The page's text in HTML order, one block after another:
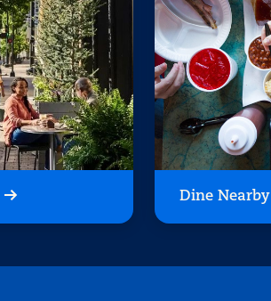
Dine Nearby